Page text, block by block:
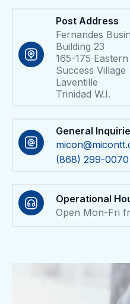
Post Address
Fernandes
Building 23
165-175
Success Village
Laventille
Trinidad W.I.
General
(868) 299-0070
Operational
Open Mon-Fri